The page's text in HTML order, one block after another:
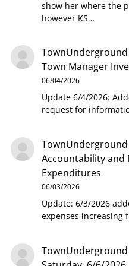
show her where the
however KS…
TownUnderground
Town Manager
06/04/2026
Update 6/4/2026:
request for
TownUnderground
Accountability and
Expenditures
06/03/2026
Update: 6/3/2026
expenses increasing
TownUnderground